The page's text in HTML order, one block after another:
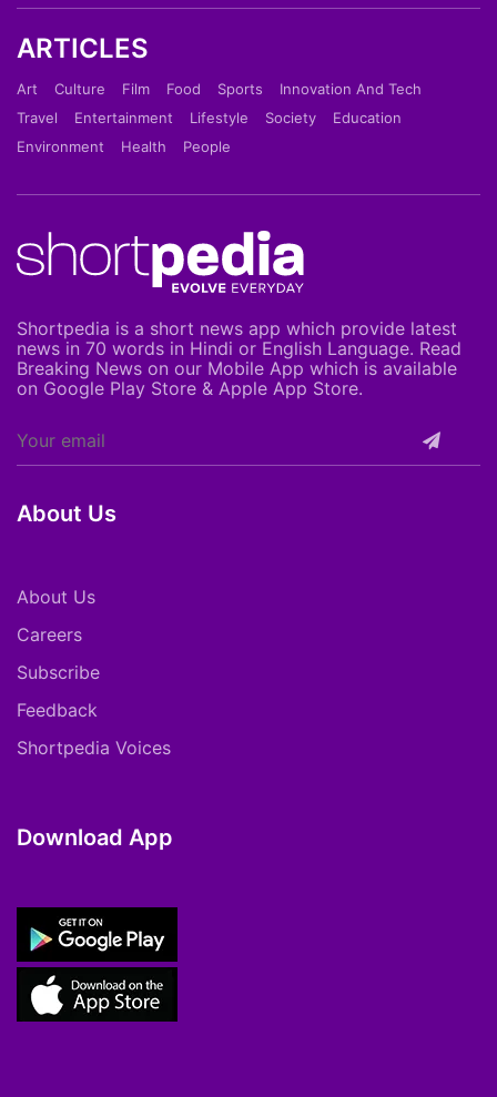
ARTICLES
Art Culture Film Food Sports
Innovation And Tech
Travel
Entertainment Lifestyle Society
Education
Environment
Health People
Shortpedia is a short news app which provide latest
news in 70 words in Hindi or English Language. Read
Breaking News on our Mobile App which is available
on Google Play Store & Apple App Store.
About Us
About Us
Careers
Subscribe
Feedback
Shortpedia Voices
Download App